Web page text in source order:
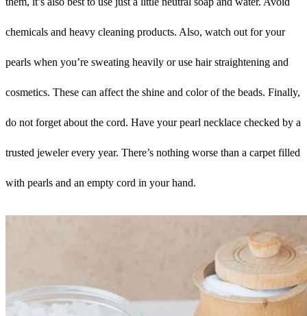
chemicals and heavy cleaning products. Also, watch out for your
pearls when you’re sweating heavily or use hair straightening and
cosmetics. These can affect the shine and color of the beads. Finally,
do not forget about the cord. Have your pearl necklace checked by a
trusted jeweler every year. There’s nothing worse than a carpet filled
with pearls and an empty cord in your hand.